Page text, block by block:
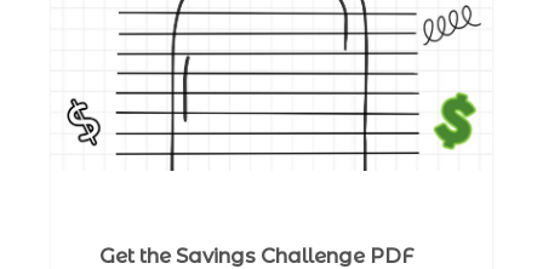
Get the Savings Challenge PDF